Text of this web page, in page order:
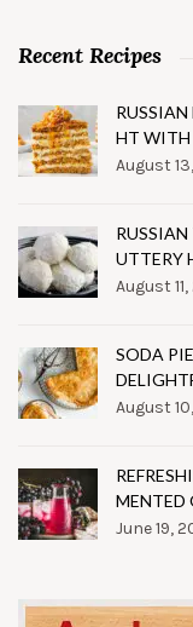
Recent Recipes
RUSSIAN
HT WITH
August
UTTERY
August
SODA
August
MENTED
June 19,